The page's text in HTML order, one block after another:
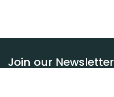
Join our Newsletter